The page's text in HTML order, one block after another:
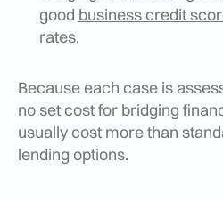
good business credit
rates.
Because each case is
no set cost for bridging
usually cost more than
lending options.